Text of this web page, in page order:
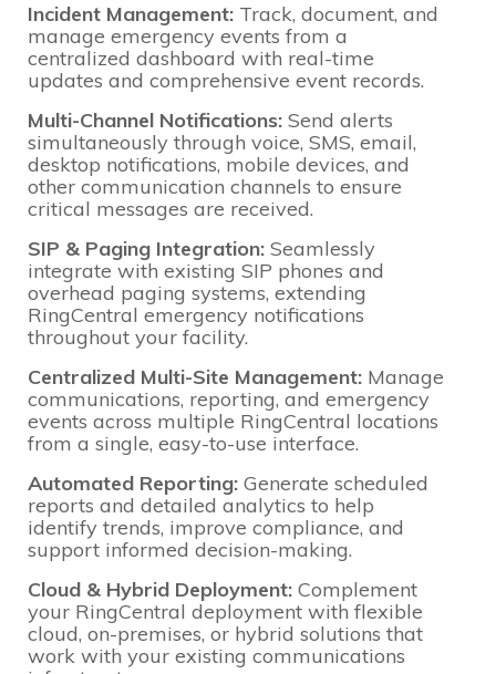
Incident Management: Track, document, and
manage emergency events from a
centralized dashboard with real-time
updates and comprehensive event records.
Multi-Channel Notifications: Send alerts
simultaneously through voice, SMS, email,
desktop notifications, mobile devices, and
other communication channels to ensure
critical messages are received.
SIP & Paging Integration: Seamlessly
integrate with existing SIP phones and
overhead paging systems, extending
RingCentral emergency notifications
throughout your facility.
Centralized Multi-Site Management: Manage
communications, reporting, and emergency
events across multiple RingCentral locations
from a single, easy-to-use interface.
Automated Reporting: Generate scheduled
reports and detailed analytics to help
identify trends, improve compliance, and
support informed decision-making.
Cloud & Hybrid Deployment: Complement
your RingCentral deployment with flexible
cloud, on-premises, or hybrid solutions that
work with your existing communications